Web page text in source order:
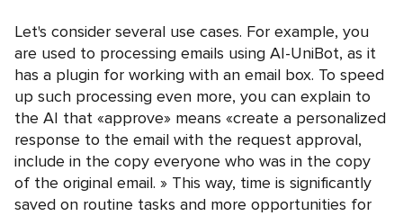
Let's consider several use cases. For example, you
are used to processing emails using AI-UniBot, as it
has a plugin for working with an email box. To speed
up such processing even more, you can explain to
the AI that «approve» means «create a personalized
response to the email with the request approval,
include in the copy everyone who was in the copy
of the original email. » This way, time is significantly
saved on routine tasks and more opportunities for